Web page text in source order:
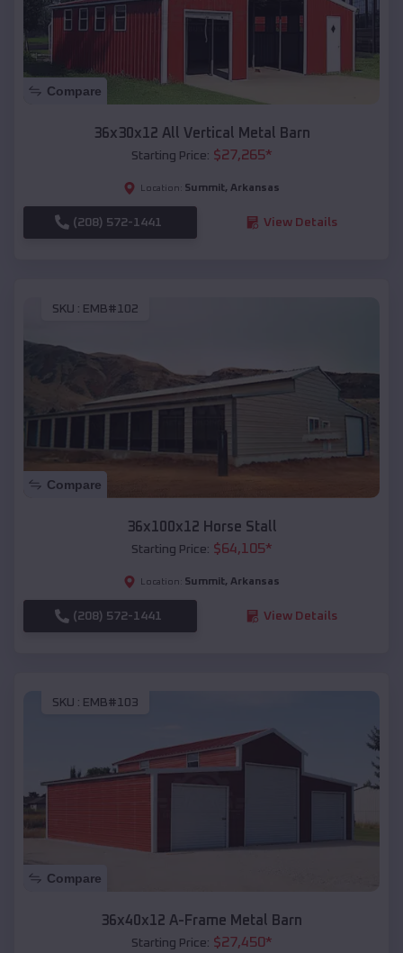
Compare
36x30x12 All Vertical Metal Barn
Starting Price: $27,265*
Location: Summit, Arkansas
(208) 572-1441 View Details
SKU : EMB#102
Compare
36x100x12 Horse Stall
Starting Price: $64,105*
Location: Summit, Arkansas
(208) 572-1441 View Details
SKU : EMB#103
Compare
36x40x12 A-Frame Metal Barn
Starting Price: $27,450*